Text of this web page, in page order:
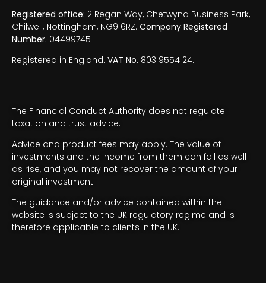
Registered office: 2 Regan Way, Chetwynd Business Park,
Chilwell, Nottingham, NG9 6RZ. Company Registered
Number. 04499745
Registered in England. VAT No. 803 9554 24.
The Financial Conduct Authority does not regulate
taxation and trust advice.
Advice and product fees may apply. The value of
investments and the income from them can fall as well
as rise, and you may not recover the amount of your
original investment.
The guidance and/or advice contained within the
website is subject to the UK regulatory regime and is
therefore applicable to clients in the UK.